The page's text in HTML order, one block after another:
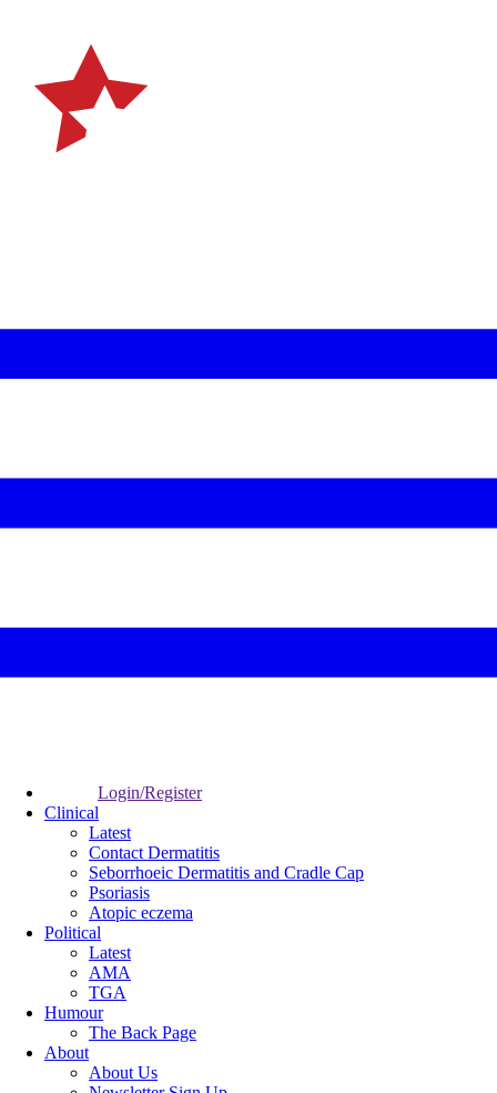
Login/Register
Clinical
Latest
Contact Dermatitis
Seborrhoeic Dermatitis and Cradle Cap
Psoriasis
Atopic eczema
Political
Latest
AMA
TGA
Humour
The Back Page
About
About Us